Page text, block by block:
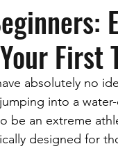
First
absolutely no
into a
be an extreme
designed for